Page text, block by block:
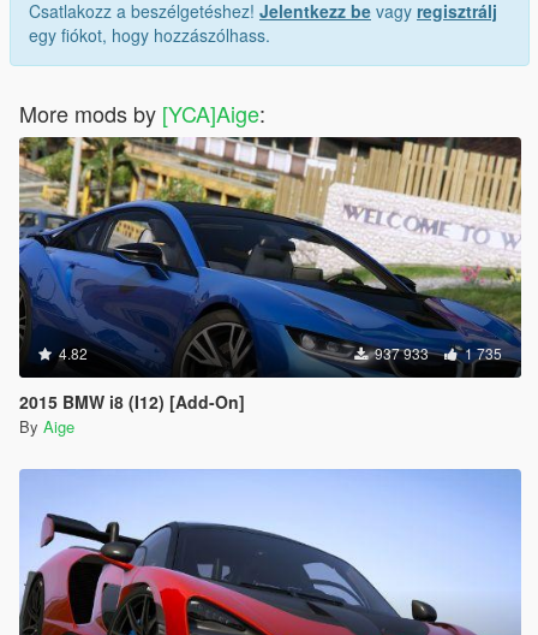
Csatlakozz a beszélgetéshez! Jelentkezz be vagy regisztrálj
egy fiókot, hogy hozzászólhass.
More mods by [YCA]Aige:
4.82 937 933 1 735
2015 BMW i8 (I12) [Add-On]
By Aige